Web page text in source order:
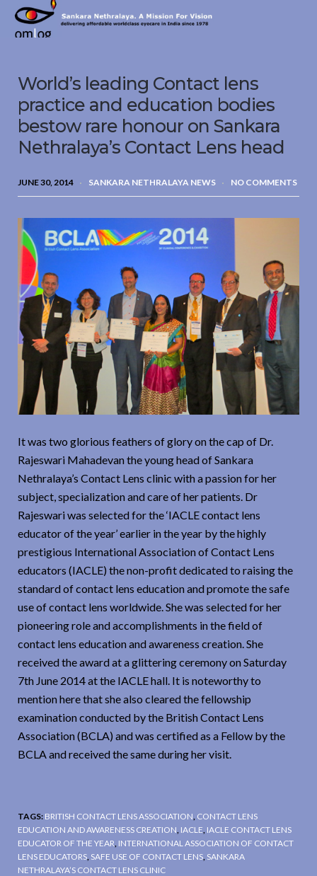
Sankara
Nethralaya.
Vision
World’s leading Contact lens
practice and education bodies
bestow rare honour on Sankara
Nethralaya’s Contact Lens head
JUNE 30, 2014 SANKARA NETHRALAYA NEWS NO COMMENTS
It was two glorious feathers of glory on the cap of Dr.
Rajeswari Mahadevan the young head of Sankara
Nethralaya’s Contact Lens clinic with a passion for her
subject, specialization and care of her patients. Dr
Rajeswari was selected for the ‘IACLE contact lens
educator of the year’ earlier in the year by the highly
prestigious International Association of Contact Lens
educators (IACLE) the non-profit dedicated to raising the
standard of contact lens education and promote the safe
use of contact lens worldwide. She was selected for her
pioneering role and accomplishments in the field of
contact lens education and awareness creation. She
received the award at a glittering ceremony on Saturday
7th June 2014 at the IACLE hall. It is noteworthy to
mention here that she also cleared the fellowship
examination conducted by the British Contact Lens
Association (BCLA) and was certified as a Fellow by the
BCLA and received the same during her visit.
TAGS: BRITISH CONTACT LENS ASSOCIATION CONTACT LENS
EDUCATION AND AWARENESS CREATION IACLE IACLE CONTACT LENS
EDUCATOR OF THE YEAR INTERNATIONAL ASSOCIATION OF CONTACT
LENS EDUCATORS SAFE USE OF CONTACT LENS SANKARA
NETHRALAYA’S CONTACT LENS CLINIC